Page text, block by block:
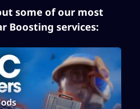
some of our most
Boosting services: